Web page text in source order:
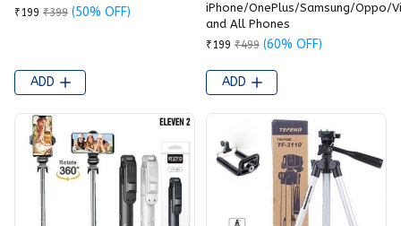
₹199 ₹399 (50% OFF)
ADD
iPhone/OnePlus/Samsung/Oppo/
and All Phones
₹199 ₹499 (60% OFF)
ADD